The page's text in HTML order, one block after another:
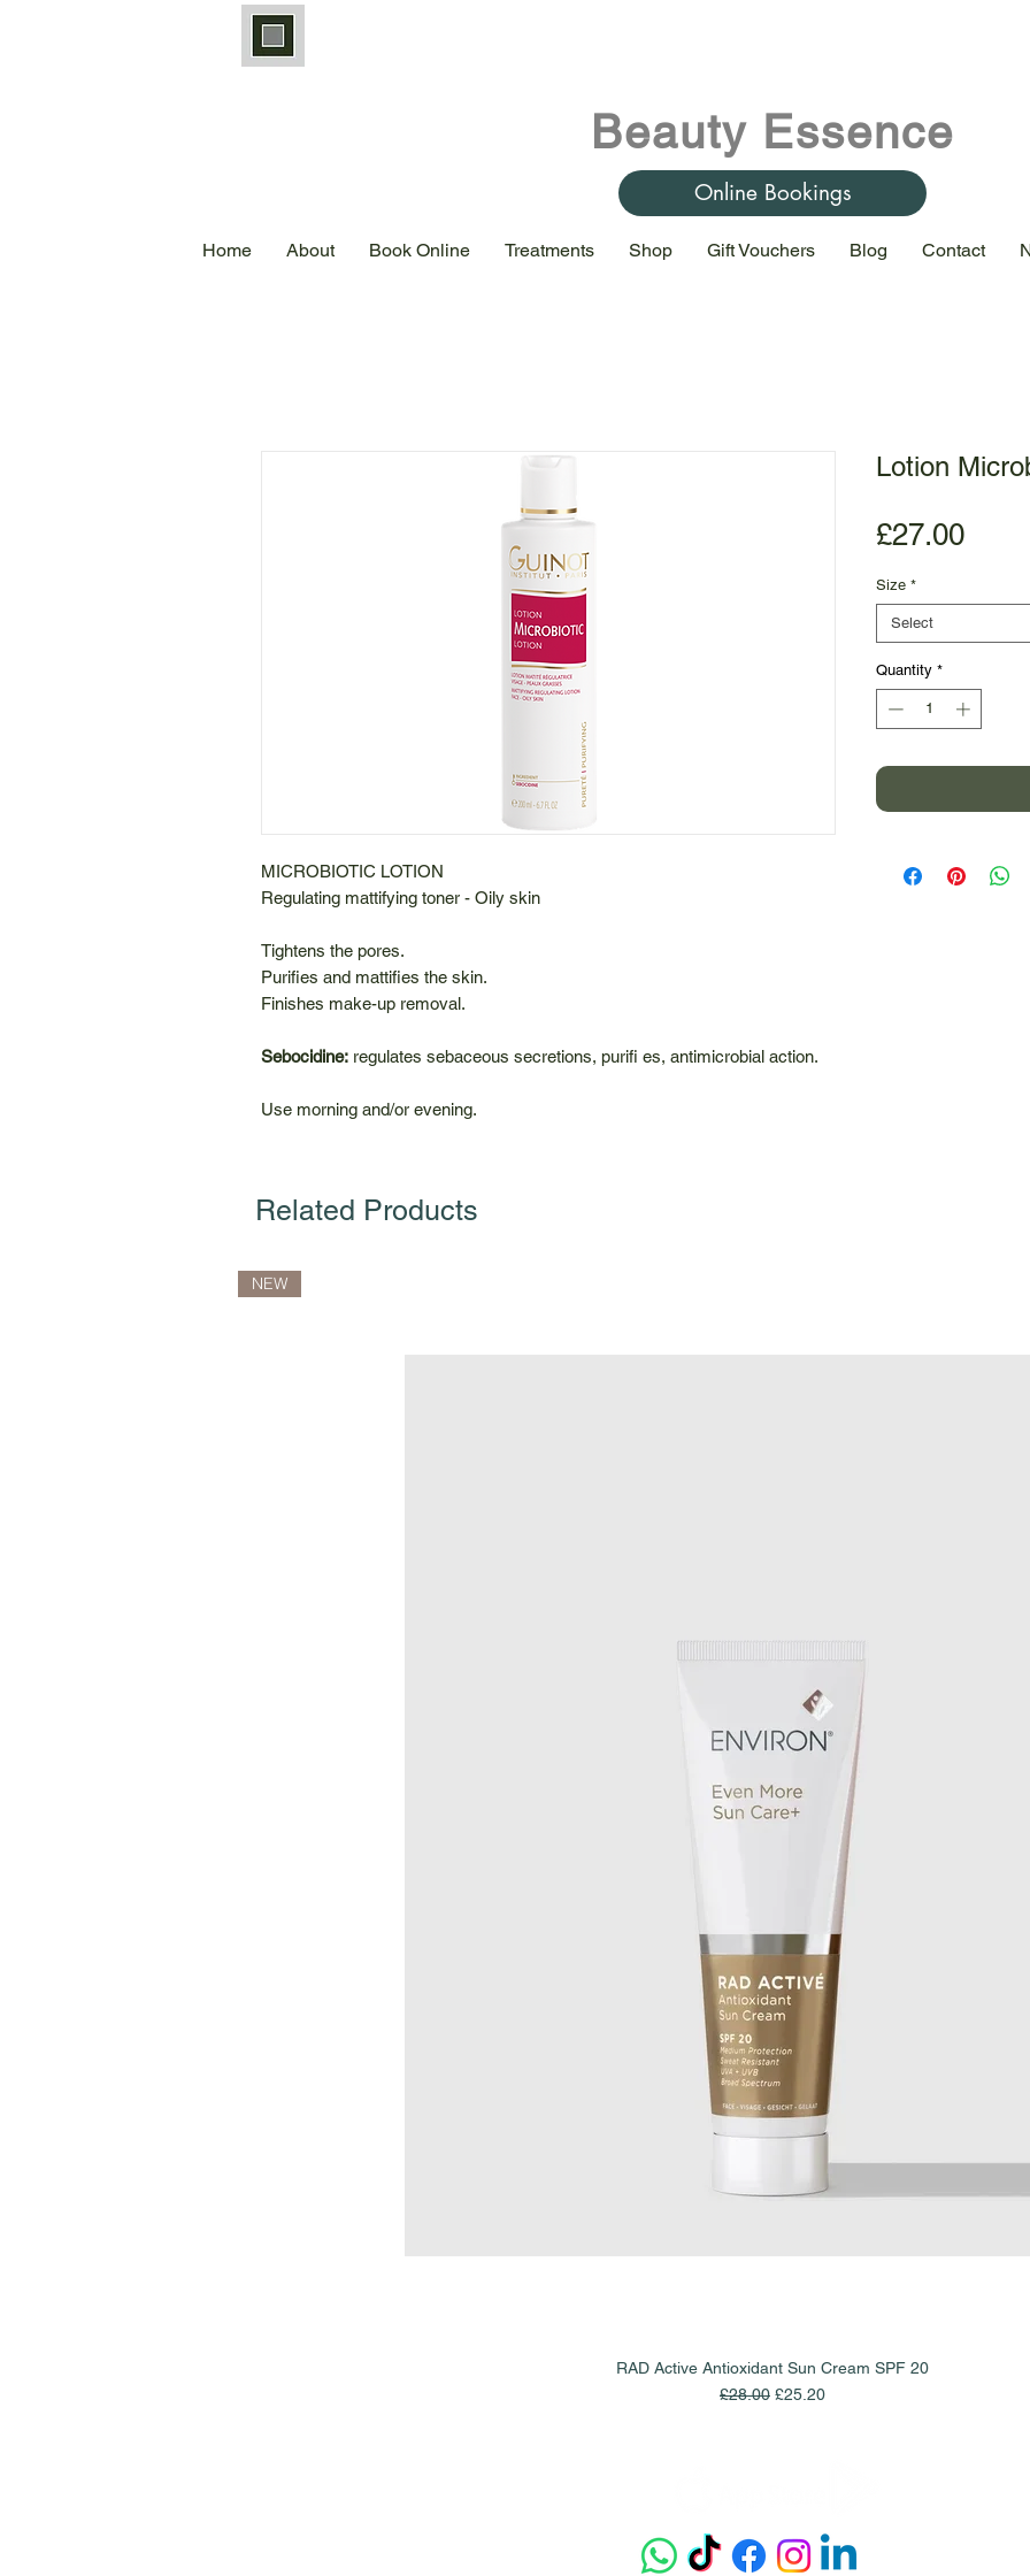
Beauty Essence
Online Bookings
Home About Book Online Treatments Shop Gift Vouchers Blog Contact
MICROBIOTIC LOTION
Regulating mattifying toner - Oily skin
Tightens the pores.
Purifies and mattifies the skin.
Finishes make-up removal.
Sebocidine: regulates sebaceous secretions, purifi es, antimicrobial action.
Use morning and/or evening.
Lotion
£27.00Price
Size *
Select
Quantity *
Related Products
Quick View
NEW
RAD Active Antioxidant Sun Cream SPF 20
Regular Price
£28.00 Sale Price
£25.20